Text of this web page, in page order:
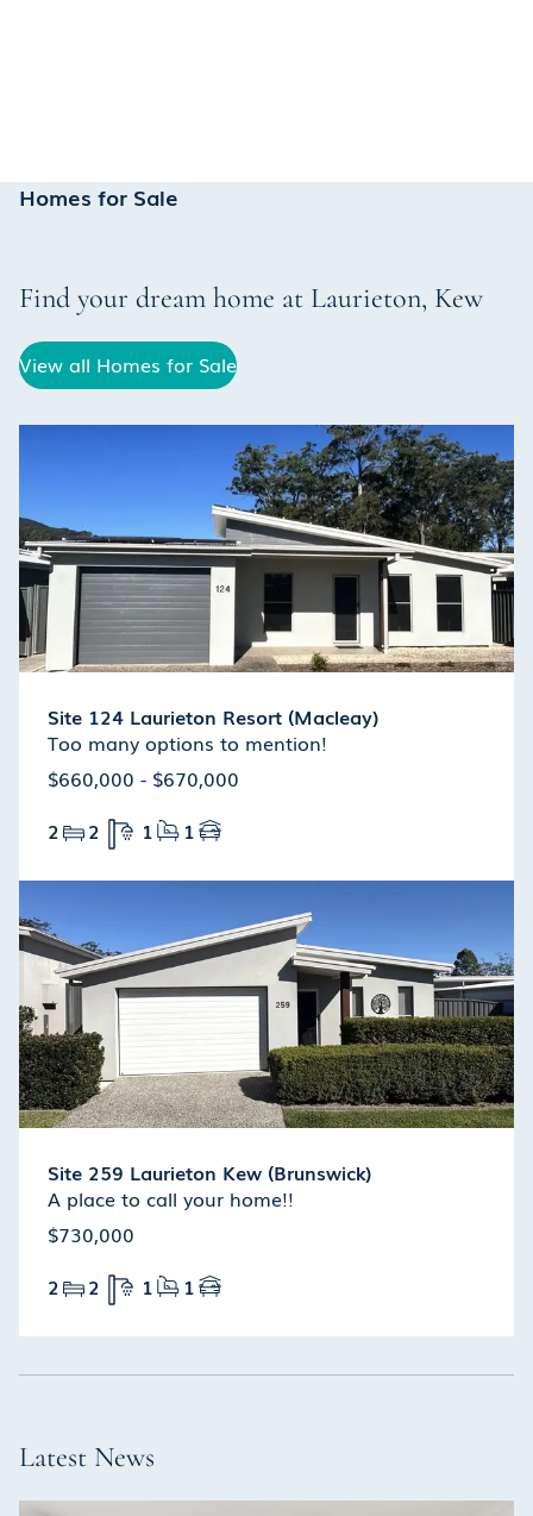
Homes for Sale
Find your dream home at Laurieton, Kew
View all Homes for Sale
Site 124 Laurieton Resort (Macleay)
Too many options to mention!
$660,000 - $670,000
2
2 1 1
Site 259 Laurieton Kew (Brunswick)
A place to call your home!!
$730,000
2
2 1 1
Latest News